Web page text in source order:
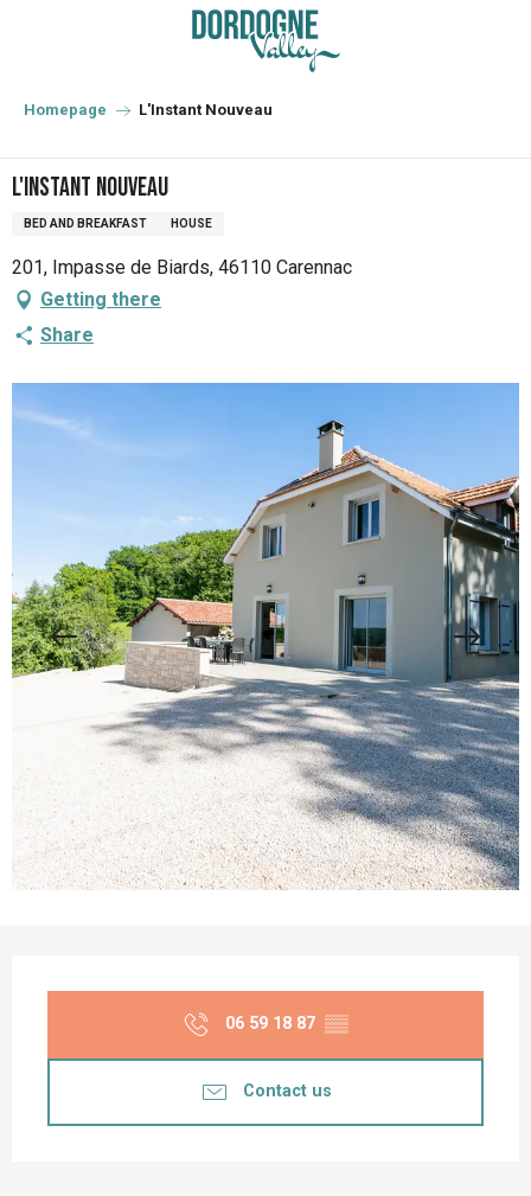
principal
Homepage L'Instant Nouveau
L'Instant Nouveau
BED AND BREAKFAST HOUSE
201, Impasse de Biards, 46110 Carennac
Getting there
Share
06 59 18 87 ▒▒
Contact us